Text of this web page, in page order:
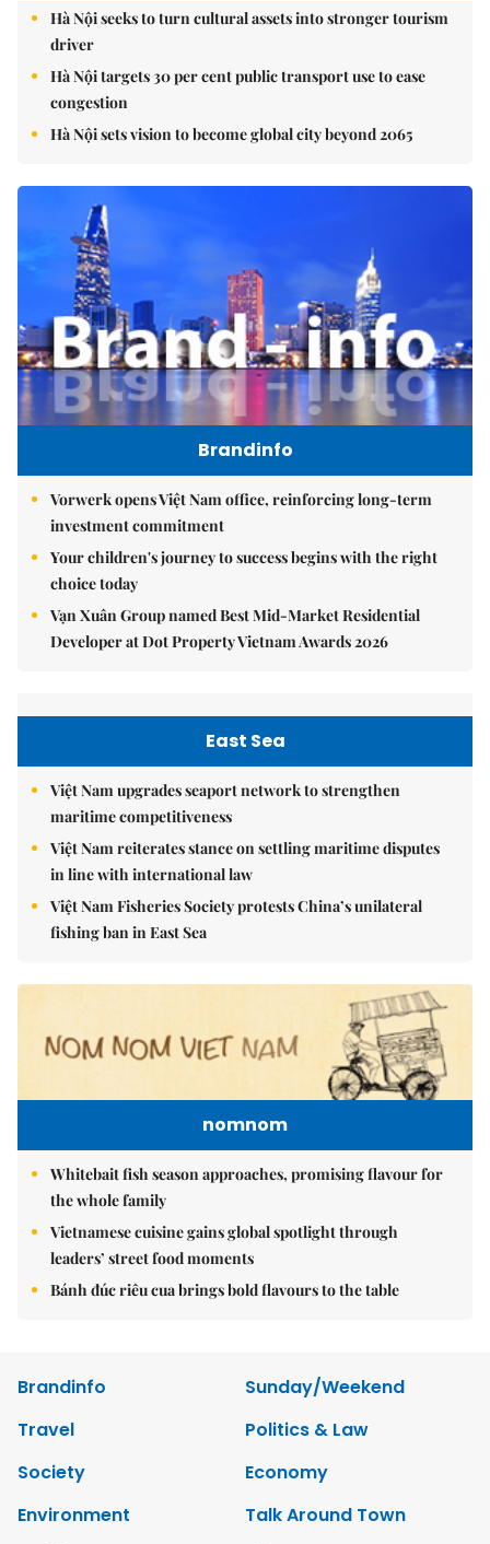
Hà Nội seeks to turn cultural assets into stronger tourism
driver
Hà Nội targets 30 per cent public transport use to ease
congestion
Hà Nội sets vision to become global city beyond 2065
Brandinfo
Vorwerk opens Việt Nam office, reinforcing long-term
investment commitment
Your children's journey to success begins with the right
choice today
Vạn Xuân Group named Best Mid-Market Residential
Developer at Dot Property Vietnam Awards 2026
East Sea
Việt Nam upgrades seaport network to strengthen
maritime competitiveness
Việt Nam reiterates stance on settling maritime disputes
in line with international law
Việt Nam Fisheries Society protests China’s unilateral
fishing ban in East Sea
nomnom
Whitebait fish season approaches, promising flavour for
the whole family
Vietnamese cuisine gains global spotlight through
leaders’ street food moments
Bánh đúc riêu cua brings bold flavours to the table
Brandinfo
Sunday/Weekend
Travel
Politics & Law
Society
Economy
Environment
Talk Around Town